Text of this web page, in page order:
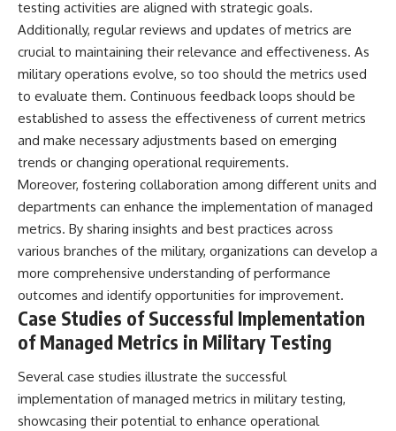
testing activities are aligned with strategic goals.
Additionally, regular reviews and updates of metrics are
crucial to maintaining their relevance and effectiveness. As
military operations evolve, so too should the metrics used
to evaluate them. Continuous feedback loops should be
established to assess the effectiveness of current metrics
and make necessary adjustments based on emerging
trends or changing operational requirements.
Moreover, fostering collaboration among different units and
departments can enhance the implementation of managed
metrics. By sharing insights and best practices across
various branches of the military, organizations can develop a
more comprehensive understanding of performance
outcomes and identify opportunities for improvement.
Case Studies of Successful Implementation
of Managed Metrics in Military Testing
Several case studies illustrate the successful
implementation of managed metrics in military testing,
showcasing their potential to enhance operational